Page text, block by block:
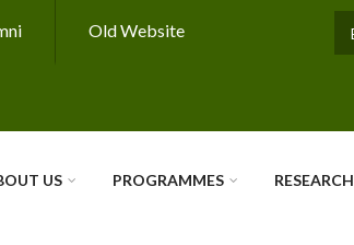
Old Website
US PROGRAMMES RESEARCH